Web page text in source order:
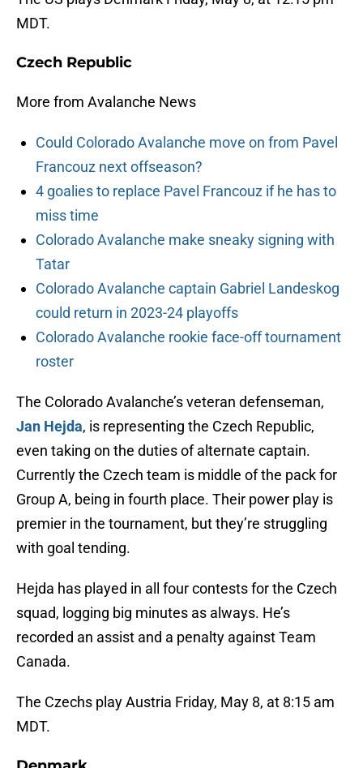
MDT.
Czech Republic
More from Avalanche News
Could Colorado Avalanche move on from Pavel
Francouz next offseason?
4 goalies to replace Pavel Francouz if he has to
miss time
Colorado Avalanche make sneaky signing with
Tatar
Colorado Avalanche captain Gabriel Landeskog
could return in 2023-24 playoffs
Colorado Avalanche rookie face-off tournament
roster
The Colorado Avalanche’s veteran defenseman,
Jan Hejda, is representing the Czech Republic,
even taking on the duties of alternate captain.
Currently the Czech team is middle of the pack for
Group A, being in fourth place. Their power play is
premier in the tournament, but they’re struggling
with goal tending.
Hejda has played in all four contests for the Czech
squad, logging big minutes as always. He’s
recorded an assist and a penalty against Team
Canada.
The Czechs play Austria Friday, May 8, at 8:15 am
MDT.